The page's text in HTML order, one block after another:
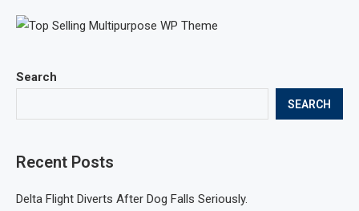
Search
SEARCH
Recent Posts
Delta Flight Diverts After Dog Falls Seriously.